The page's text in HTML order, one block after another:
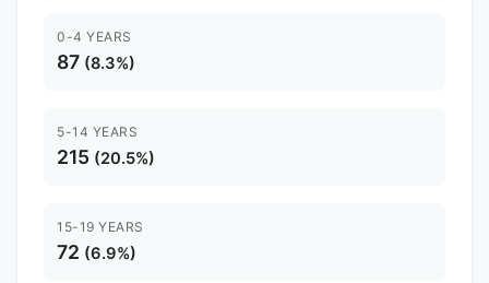
0-4 YEARS
87 (8.3%)
5-14 YEARS
215 (20.5%)
15-19 YEARS
72 (6.9%)